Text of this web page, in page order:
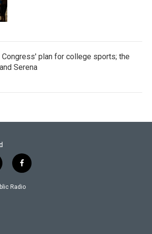
Congress' plan for college sports; the
Serena
f
a
c
Radio